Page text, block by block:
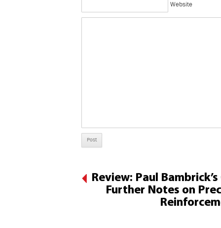
Website
Review: Paul
Further Notes on